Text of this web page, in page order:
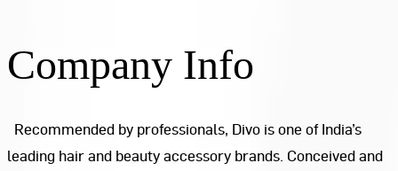
Company Info
Recommended by professionals, Divo is one of India’s
leading hair and beauty accessory brands. Conceived and